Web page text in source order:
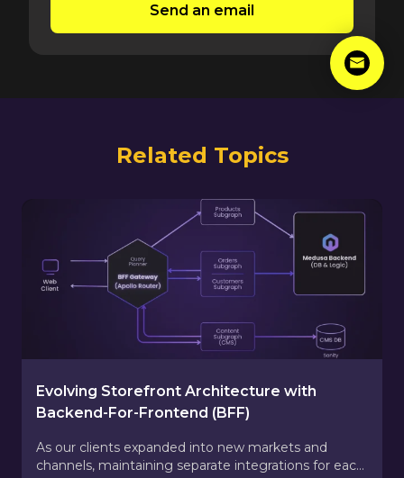
Send an email
Related Topics
Evolving Storefront Architecture with
Backend-For-Frontend (BFF)
As our clients expanded into new markets and
channels, maintaining separate integrations for each